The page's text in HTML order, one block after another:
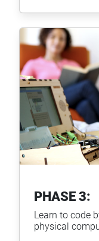
PHASE 3:
Learn to code
physical